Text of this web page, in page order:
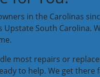
in the Carolinas
Upstate South
most repairs or
to help. We get